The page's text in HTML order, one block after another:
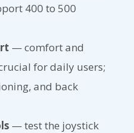
400 to 500
— comfort and
for daily users;
and back
— test the joystick